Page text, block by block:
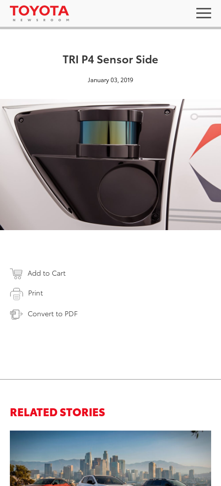
TRI P4 Sensor Side
January 03, 2019
Add to Cart
Print
Convert to PDF
RELATED STORIES